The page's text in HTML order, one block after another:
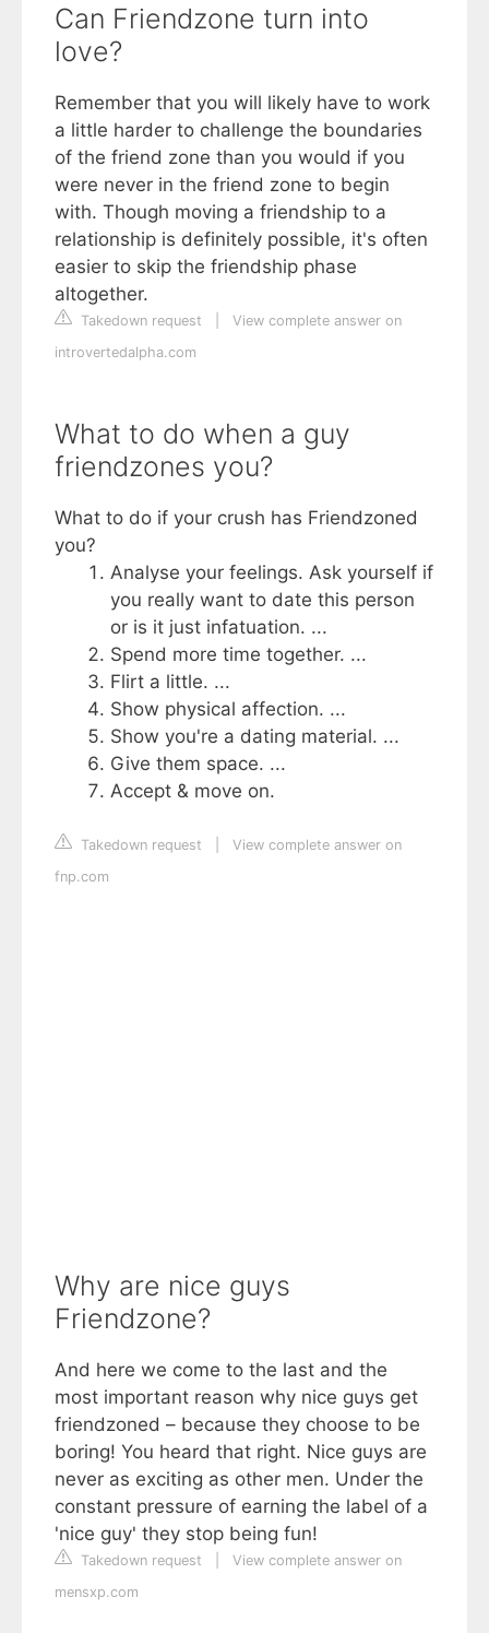
Can Friendzone turn into
love?
Remember that you will likely have to work
a little harder to challenge the boundaries
of the friend zone than you would if you
were never in the friend zone to begin
with. Though moving a friendship to a
relationship is definitely possible, it's often
easier to skip the friendship phase
altogether.
Takedown request
View complete answer on
introvertedalpha.com
What to do when a guy
friendzones you?
What to do if your crush has Friendzoned
you?
Analyse your feelings. Ask yourself if
you really want to date this person
or is it just infatuation. ...
Spend more time together. ...
Flirt a little. ...
Show physical affection. ...
Show you're a dating material. ...
Give them space. ...
Accept & move on.
Takedown request
View complete answer on
fnp.com
Why are nice guys
Friendzone?
And here we come to the last and the
most important reason why nice guys get
friendzoned – because they choose to be
boring! You heard that right. Nice guys are
never as exciting as other men. Under the
constant pressure of earning the label of a
'nice guy' they stop being fun!
Takedown request
View complete answer on
mensxp.com